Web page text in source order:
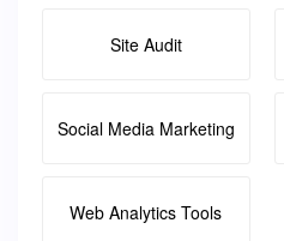
Site Audit
Social Media Marketing
Web Analytics Tools